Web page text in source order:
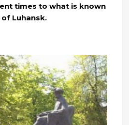
times to what is known
Luhansk.